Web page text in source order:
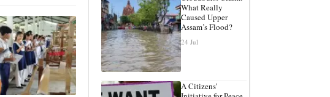
What Really
Caused Upper
Assam’s Flood?
24 Jul
A Citizens’